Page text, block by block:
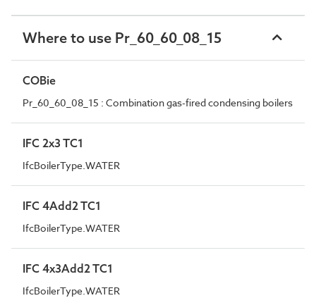
Where to use Pr_60_60_08_15
COBie
Pr_60_60_08_15 : Combination gas-fired condensing boilers
IFC 2x3 TC1
IfcBoilerType.WATER
IFC 4Add2 TC1
IfcBoilerType.WATER
IFC 4x3Add2 TC1
IfcBoilerType.WATER